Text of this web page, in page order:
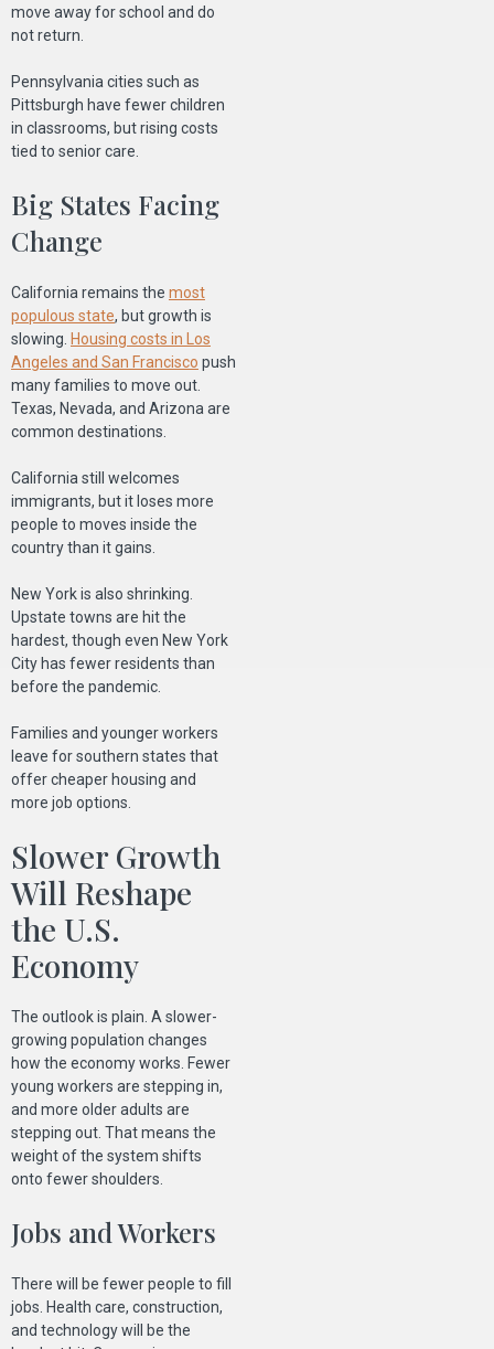
move away for school and do
not return.
Pennsylvania cities such as
Pittsburgh have fewer children
in classrooms, but rising costs
tied to senior care.
Big States Facing
Change
California remains the most
populous state, but growth is
slowing. Housing costs in Los
Angeles and San Francisco push
many families to move out.
Texas, Nevada, and Arizona are
common destinations.
California still welcomes
immigrants, but it loses more
people to moves inside the
country than it gains.
New York is also shrinking.
Upstate towns are hit the
hardest, though even New York
City has fewer residents than
before the pandemic.
Families and younger workers
leave for southern states that
offer cheaper housing and
more job options.
Slower Growth
Will Reshape
the U.S.
Economy
The outlook is plain. A slower-
growing population changes
how the economy works. Fewer
young workers are stepping in,
and more older adults are
stepping out. That means the
weight of the system shifts
onto fewer shoulders.
Jobs and Workers
There will be fewer people to fill
jobs. Health care, construction,
and technology will be the